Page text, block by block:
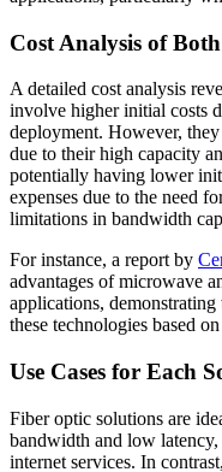
Cost Analysis of
A detailed cost analysis
involve higher initial costs
deployment. However,
due to their high capacity
potentially having lower
expenses due to the need
limitations in bandwidth
For instance, a report by
advantages of microwave
applications,
these technologies based
Use Cases for Each
Fiber optic solutions are
bandwidth and low latency,
internet services. In